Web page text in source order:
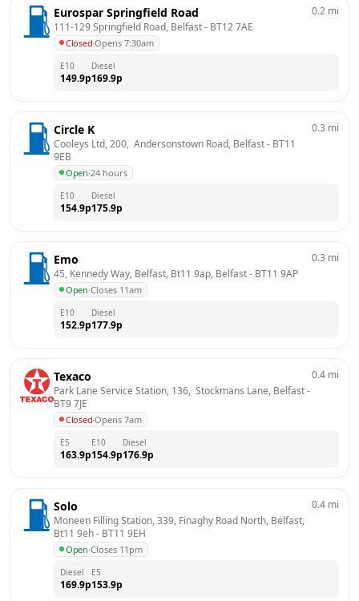
Eurospar Springfield Road
111-129 Springfield Road, Belfast - BT12 7AE
Closed·Opens 7:30am
0.2 mi
E10
149.9p
Diesel
169.9p
Circle K
Cooleys Ltd, 200,  Andersonstown Road, Belfast - BT11
9EB
Open·24 hours
0.3 mi
E10
154.9p
Diesel
175.9p
Emo
45, Kennedy Way, Belfast, Bt11 9ap, Belfast - BT11 9AP
Open·Closes 11am
0.3 mi
E10
152.9p
Diesel
177.9p
Texaco
Park Lane Service Station, 136,  Stockmans Lane, Belfast
BT9 7JE
Closed·Opens 7am
0.4 mi
E5
163.9p
E10
154.9p
Diesel
176.9p
Solo
Moneen Filling Station, 339, Finaghy Road North, Belfast,
Bt11 9eh - BT11 9EH
Open·Closes 11pm
0.4 mi
Diesel
169.9p
E5
153.9p